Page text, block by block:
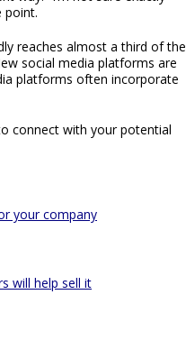
point.
reaches almost a third of the
social media platforms are
platforms often incorporate
connect with your potential
your company
will help sell it